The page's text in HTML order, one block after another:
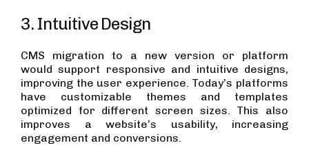
3. Intuitive Design
CMS migration to a new version or platform
would support responsive and intuitive designs,
improving the user experience. Today’s platforms
have customizable themes and templates
optimized for different screen sizes. This also
improves a website’s usability, increasing
engagement and conversions.